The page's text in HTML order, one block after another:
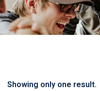
Showing only one result.